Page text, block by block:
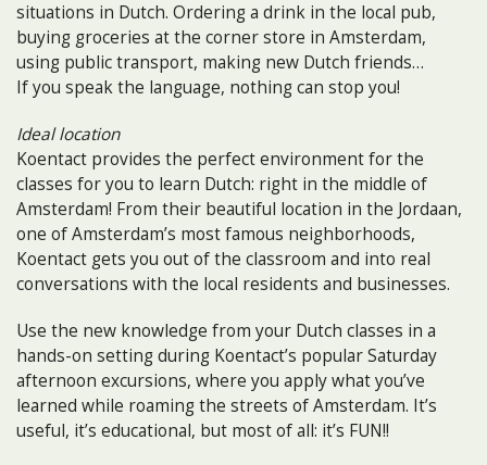
situations in Dutch. Ordering a drink in the local pub,
buying groceries at the corner store in Amsterdam,
using public transport, making new Dutch friends…
If you speak the language, nothing can stop you!
Ideal location
Koentact provides the perfect environment for the
classes for you to learn Dutch: right in the middle of
Amsterdam! From their beautiful location in the Jordaan,
one of Amsterdam’s most famous neighborhoods,
Koentact gets you out of the classroom and into real
conversations with the local residents and businesses.
Use the new knowledge from your Dutch classes in a
hands-on setting during Koentact’s popular Saturday
afternoon excursions, where you apply what you’ve
learned while roaming the streets of Amsterdam. It’s
useful, it’s educational, but most of all: it’s FUN!!